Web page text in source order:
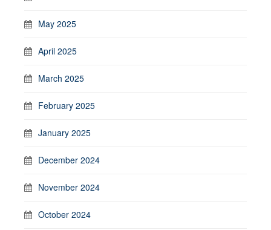
May 2025
April 2025
March 2025
February 2025
January 2025
December 2024
November 2024
October 2024